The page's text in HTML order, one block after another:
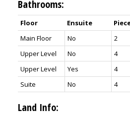
Bathrooms:
Floor Ensuite
Main Floor
No 2
Upper Level
No 4
Upper Level
Yes 4
Suite
No 4
Land Info: